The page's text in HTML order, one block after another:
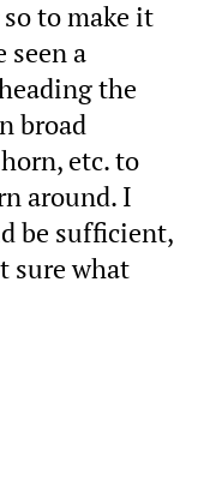
to make it
seen a
the
broad
etc. to
around. I
be sufficient,
sure what